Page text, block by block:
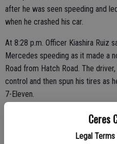
Ceres
Legal
after he was seen speeding and
when he crashed his car.
At 8:28 p.m. Officer Kiashira Ruiz
Mercedes speeding as it made a
Road from Hatch Road. The
control and then spun his tires as
7-Eleven.
The officer followed Revuelta and
and ran stop signs at Herndon